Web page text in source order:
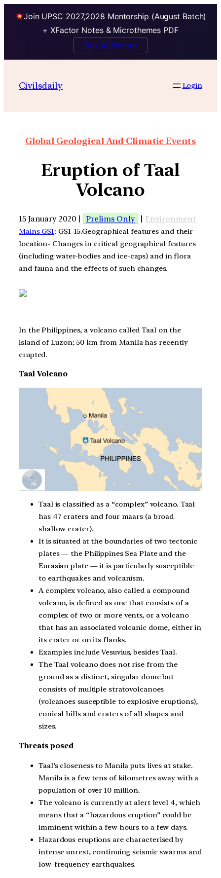
Join UPSC 2027,2028 Mentorship (August Batch)
+ XFactor Notes & Microthemes PDF
Talk to Mentor
Civilsdaily Login
Global Geological And Climatic Events
Eruption of Taal
Volcano
15 January 2020 | Prelims Only | Environment
Mains GS1: GS1-15.Geographical features and their
location- Changes in critical geographical features
(including water-bodies and ice-caps) and in flora
and fauna and the effects of such changes.
In the Philippines, a volcano called Taal on the
island of Luzon; 50 km from Manila has recently
erupted.
Taal Volcano
Taal is classified as a “complex” volcano. Taal
has 47 craters and four maars (a broad
shallow crater).
It is situated at the boundaries of two tectonic
plates — the Philippines Sea Plate and the
Eurasian plate — it is particularly susceptible
to earthquakes and volcanism.
A complex volcano, also called a compound
volcano, is defined as one that consists of a
complex of two or more vents, or a volcano
that has an associated volcanic dome, either in
its crater or on its flanks.
Examples include Vesuvius, besides Taal.
The Taal volcano does not rise from the
ground as a distinct, singular dome but
consists of multiple stratovolcanoes
(volcanoes susceptible to explosive eruptions),
conical hills and craters of all shapes and
sizes.
Threats posed
Taal’s closeness to Manila puts lives at stake.
Manila is a few tens of kilometres away with a
population of over 10 million.
The volcano is currently at alert level 4, which
means that a “hazardous eruption” could be
imminent within a few hours to a few days.
Hazardous eruptions are characterised by
intense unrest, continuing seismic swarms and
low-frequency earthquakes.